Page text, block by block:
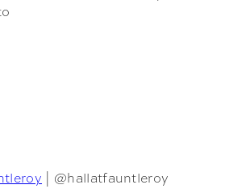
| @hallatfauntleroy